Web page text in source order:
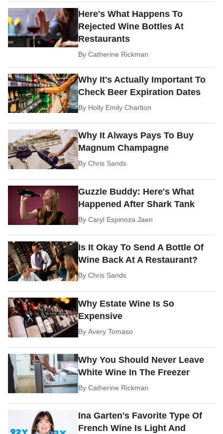
Here's What Happens To
Rejected Wine Bottles At
Restaurants
ByCatherine Rickman
Why It's Actually Important To
Check Beer Expiration Dates
By Holly Emily Charlton
Why It Always Pays To Buy
Magnum Champagne
ByChris Sands
Guzzle Buddy: Here's What
Happened After Shark Tank
ByCaryl Espinoza Jaen
Is It Okay To Send A Bottle Of
Wine Back At A Restaurant?
ByChris Sands
Why Estate Wine Is So
Expensive
ByAvery Tomaso
Why You Should Never Leave
White Wine In The Freezer
ByCatherine Rickman
Ina Garten's Favorite Type Of
French Wine Is Light And